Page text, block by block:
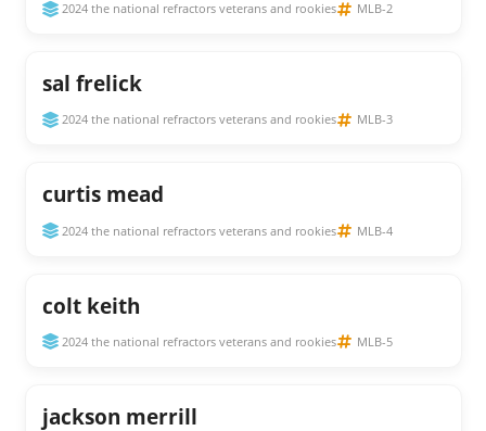
2024 the national refractors veterans and rookies MLB-2
sal frelick
2024 the national refractors veterans and rookies MLB-3
curtis mead
2024 the national refractors veterans and rookies MLB-4
colt keith
2024 the national refractors veterans and rookies MLB-5
jackson merrill